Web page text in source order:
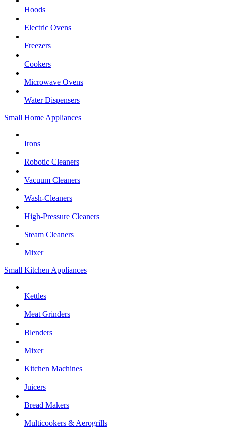
Hoods
Electric Ovens
Freezers
Cookers
Microwave Ovens
Water Dispensers
Small Home Appliances
Irons
Robotic Cleaners
Vacuum Cleaners
Wash-Cleaners
High-Pressure Cleaners
Steam Cleaners
Mixer
Small Kitchen Appliances
Kettles
Meat Grinders
Blenders
Mixer
Kitchen Machines
Juicers
Bread Makers
Multicookers & Aerogrills